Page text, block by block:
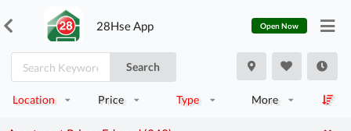
28Hse App Open Now
Search
Location Price Type More